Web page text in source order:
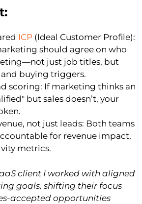
ICP (Ideal Customer Profile):
should agree on who
just job titles, but
buying triggers.
scoring: If marketing thinks an
but sales doesn’t, your
not just leads: Both teams
for revenue impact,
metrics.
client I worked with aligned
goals, shifting their focus
accepted opportunities